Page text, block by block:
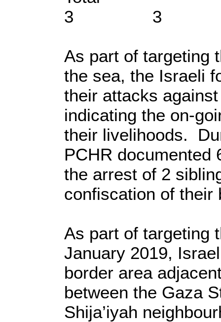
3 3
As part of targeting
the sea, the Israeli
their attacks
indicating the on-
their livelihoods.
PCHR documented
the arrest of 2
confiscation of their
As part of targeting
January 2019,
border area
between the Gaza
Shija’iyah